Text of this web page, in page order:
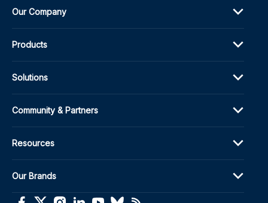
Our Company
Products
Solutions
Community & Partners
Resources
Our Brands